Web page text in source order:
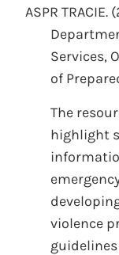
ASPR TRACIE.
Services,
of
The
highlight
violence